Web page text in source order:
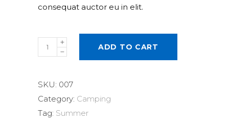
consequat auctor eu in elit.
Solar
Lamp
ADD TO CART
SKU: 007
Category: Camping
Tag: Summer